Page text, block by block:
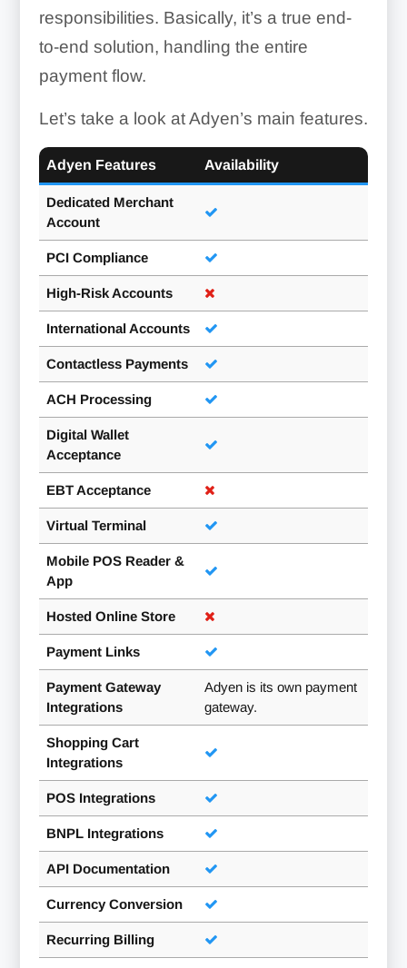
responsibilities. Basically, it’s a true end-
to-end solution, handling the entire
payment flow.
Let’s take a look at Adyen’s main features.
Adyen Features Availability
Dedicated Merchant
Account
PCI Compliance
High-Risk Accounts
International Accounts
Contactless Payments
ACH Processing
Digital Wallet
Acceptance
EBT Acceptance
Virtual Terminal
Mobile POS Reader &
App
Hosted Online Store
Payment Links
Payment Gateway
Integrations
Adyen is its own payment
gateway.
Shopping Cart
Integrations
POS Integrations
BNPL Integrations
API Documentation
Currency Conversion
Recurring Billing